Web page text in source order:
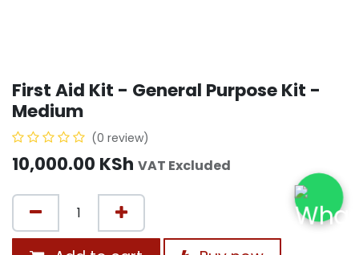
First Aid Kit - General Purpose Kit -
Medium
(0 review)
10,000.00 KSh VAT Excluded